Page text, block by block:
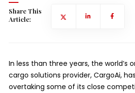
Share This
Article:
In less than three years, the world’s
cargo solutions provider, CargoAi,
overtaking some of its close